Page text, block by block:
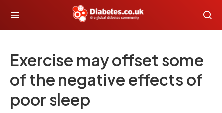
Exercise may offset some
of the negative effects of
poor sleep